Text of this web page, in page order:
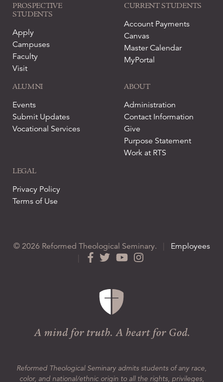
PROSPECTIVE
STUDENTS
Apply
Campuses
Faculty
Visit
CURRENT STUDENTS
Account Payments
Canvas
Master Calendar
MyPortal
ALUMNI
Events
Submit Updates
Vocational Services
ABOUT
Administration
Contact Information
Give
Purpose Statement
Work at RTS
LEGAL
Privacy Policy
Terms of Use
© 2026 Reformed Theological Seminary. |
Employees
|
Reformed Theological Seminary admits students of any race,
color, and national/ethnic origin to all the rights, privileges,